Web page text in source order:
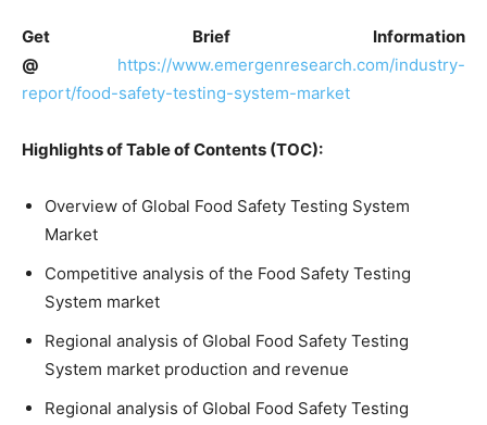
Get Brief Information
@ https://www.emergenresearch.com/industry-
report/food-safety-testing-system-market
Highlights of Table of Contents (TOC):
Overview of Global Food Safety Testing System
Market
Competitive analysis of the Food Safety Testing
System market
Regional analysis of Global Food Safety Testing
System market production and revenue
Regional analysis of Global Food Safety Testing